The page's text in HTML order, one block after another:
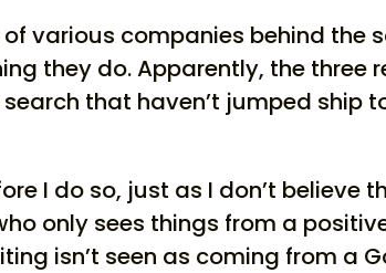
various companies behind the
they do. Apparently, the three
that haven’t jumped ship
I do so, just as I don’t believe
only sees things from a
isn’t seen as coming from a